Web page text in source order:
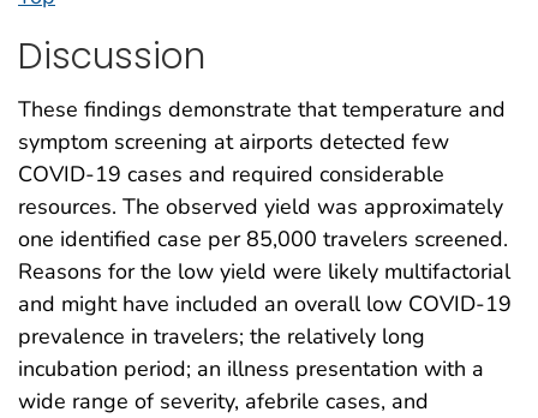
Discussion
These findings demonstrate that temperature and
symptom screening at airports detected few
COVID-19 cases and required considerable
resources. The observed yield was approximately
one identified case per 85,000 travelers screened.
Reasons for the low yield were likely multifactorial
and might have included an overall low COVID-19
prevalence in travelers; the relatively long
incubation period; an illness presentation with a
wide range of severity, afebrile cases, and